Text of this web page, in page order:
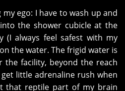
ego: I have to wash up and
the shower cubicle at the
(I always feel safest with my
the water. The frigid water is
the facility, beyond the reach
little adrenaline rush when
that reptile part of my brain